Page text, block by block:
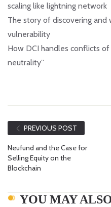
scaling like lightning network
The story of discovering and
vulnerability
How DCI handles conflicts
neutrality”
PREVIOUS POST
Neufund and the Case for
Selling Equity on the
Blockchain
YOU MAY